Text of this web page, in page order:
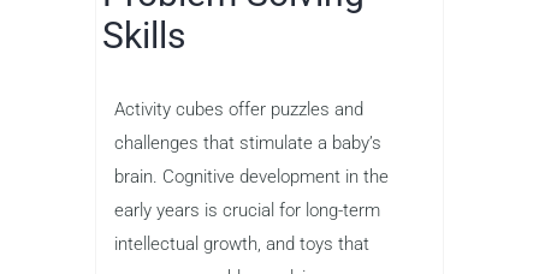
Skills
Activity cubes offer puzzles and
challenges that stimulate a baby’s
brain. Cognitive development in the
early years is crucial for long-term
intellectual growth, and toys that